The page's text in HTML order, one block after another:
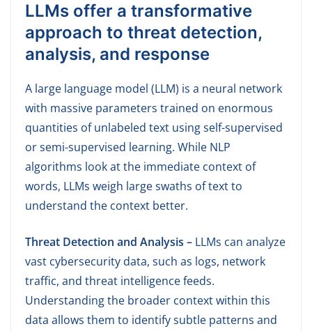
LLMs offer a transformative
approach to threat detection,
analysis, and response
A large language model (LLM) is a neural network
with massive parameters trained on enormous
quantities of unlabeled text using self-supervised
or semi-supervised learning. While NLP
algorithms look at the immediate context of
words, LLMs weigh large swaths of text to
understand the context better.
Threat Detection and Analysis – LLMs can analyze
vast cybersecurity data, such as logs, network
traffic, and threat intelligence feeds.
Understanding the broader context within this
data allows them to identify subtle patterns and